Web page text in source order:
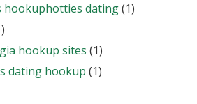
hookuphotties dating(1)
hookup sites (1)
dating hookup (1)